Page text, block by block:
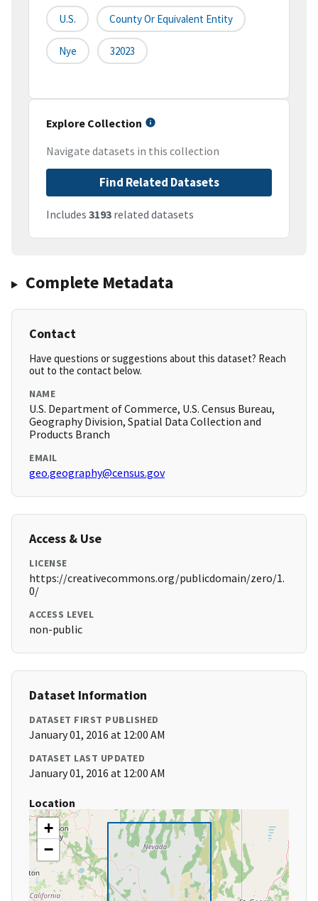
U.S. County Or Equivalent Entity
Nye 32023
Explore Collection
Navigate datasets in this collection
Find Related Datasets
Includes 3193 related datasets
Complete Metadata
Contact
Have questions or suggestions about this dataset? Reach
out to the contact below.
NAME
U.S. Department of Commerce, U.S. Census Bureau,
Geography Division, Spatial Data Collection and
Products Branch
EMAIL
geo.geography@census.gov
Access & Use
LICENSE
https://creativecommons.org/publicdomain/zero/1.
0/
ACCESS LEVEL
non-public
Dataset Information
DATASET FIRST PUBLISHED
January 01, 2016 at 12:00 AM
DATASET LAST UPDATED
January 01, 2016 at 12:00 AM
Location
+
−